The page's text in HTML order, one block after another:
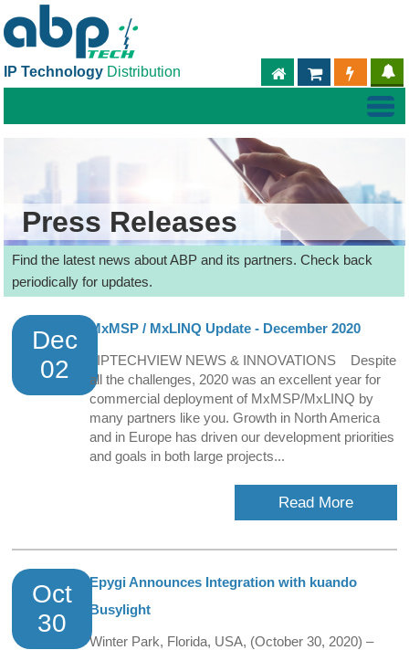
IP Technology Distribution PARTNER
ABPTECH.COM
Press Releases
Find the latest news about ABP and its partners. Check back
periodically for updates.
Dec
02
MxMSP / MxLINQ Update - December 2020
IPTECHVIEW NEWS & INNOVATIONS Despite
all the challenges, 2020 was an excellent year for
commercial deployment of MxMSP/MxLINQ by
many partners like you. Growth in North America
and in Europe has driven our development priorities
and goals in both large projects...
Read More
Oct
30
Epygi Announces Integration with kuando
Busylight
Winter Park, Florida, USA, (October 30, 2020) –